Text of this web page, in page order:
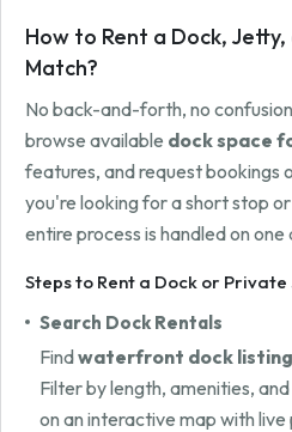
How to Rent a Dock,
Match?
No back-and-forth, no
browse available dock space
features, and request bookings
you're looking for a short stop
entire process is handled on one
Steps to Rent a Dock or
Search Dock Rentals
Findwaterfront dock
Filter by length, amenities,
on an interactive map with live